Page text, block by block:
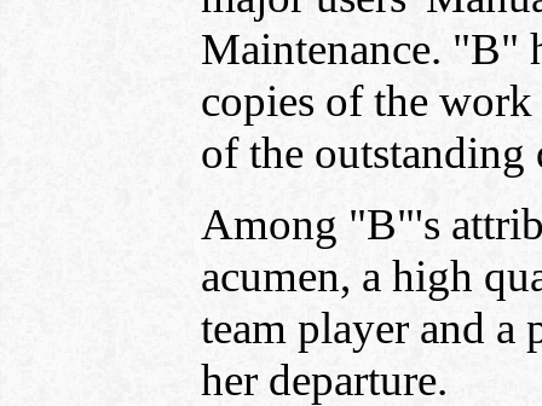
Maintenance. "B"
copies of the work
of the
Among "B"'s
acumen, a high
team player and a
her departure.